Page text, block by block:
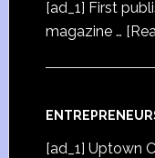
[ad_1] First
magazine …
[ad_1] Uptown